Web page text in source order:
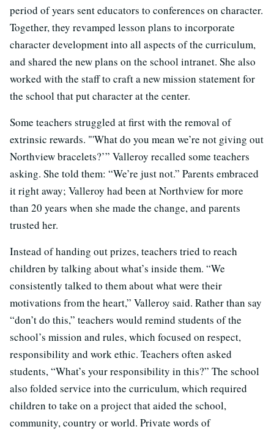
period of years sent educators to conferences on character.
Together, they revamped lesson plans to incorporate
character development into all aspects of the curriculum,
and shared the new plans on the school intranet. She also
worked with the staff to craft a new mission statement for
the school that put character at the center.
Some teachers struggled at first with the removal of
extrinsic rewards. "'What do you mean we’re not giving out
Northview bracelets?’” Valleroy recalled some teachers
asking. She told them: “We’re just not.” Parents embraced
it right away; Valleroy had been at Northview for more
than 20 years when she made the change, and parents
trusted her.
Instead of handing out prizes, teachers tried to reach
children by talking about what’s inside them. “We
consistently talked to them about what were their
motivations from the heart,” Valleroy said. Rather than say
“don’t do this,” teachers would remind students of the
school’s mission and rules, which focused on respect,
responsibility and work ethic. Teachers often asked
students, “What’s your responsibility in this?” The school
also folded service into the curriculum, which required
children to take on a project that aided the school,
community, country or world. Private words of